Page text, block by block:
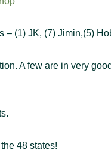
– (1) JK, (7) Jimin,(5)
A few are in very
48 states!